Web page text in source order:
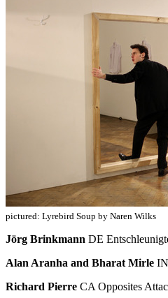
pictured: Lyrebird Soup by Naren Wilks
Jörg Brinkmann DE
Alan Aranha and Bharat Mirle
Richard Pierre CA Opposites